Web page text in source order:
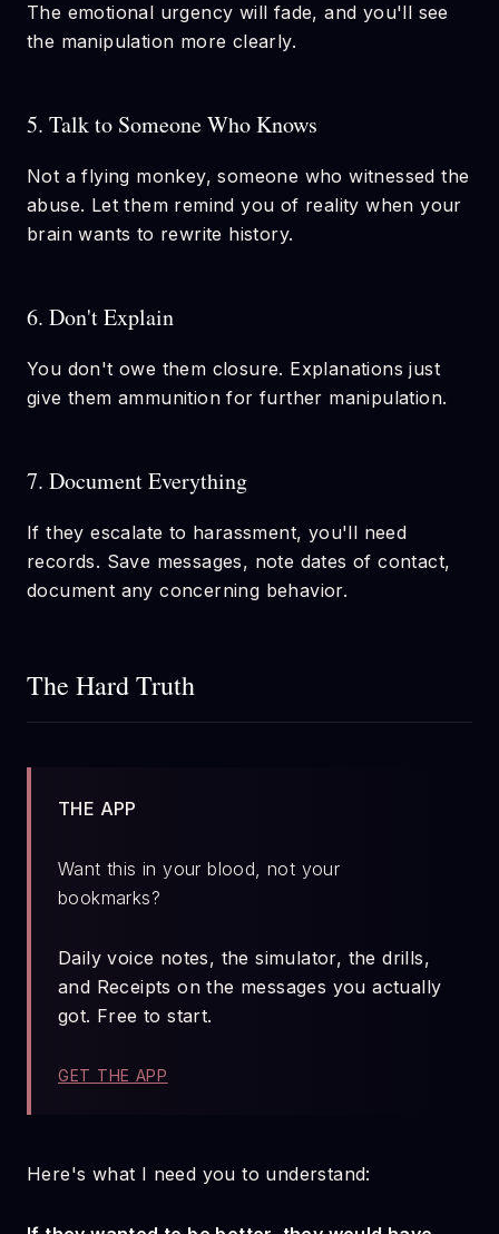
The emotional urgency will fade, and you'll see
the manipulation more clearly.
5. Talk to Someone Who Knows
Not a flying monkey, someone who witnessed the
abuse. Let them remind you of reality when your
brain wants to rewrite history.
6. Don't Explain
You don't owe them closure. Explanations just
give them ammunition for further manipulation.
7. Document Everything
If they escalate to harassment, you'll need
records. Save messages, note dates of contact,
document any concerning behavior.
The Hard Truth
THE APP
Want this in your blood, not your
bookmarks?
Daily voice notes, the simulator, the drills,
and Receipts on the messages you actually
got. Free to start.
GET THE APP
Here's what I need you to understand: